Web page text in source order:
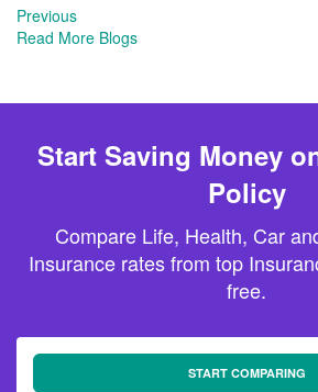
Previous
Read More Blogs
Start Saving Money
Policy
Compare Life, Health, Car
Insurance rates from top
free.
START COMPARING